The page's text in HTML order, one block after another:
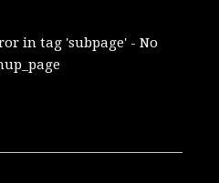
in tag 'subpage' - No